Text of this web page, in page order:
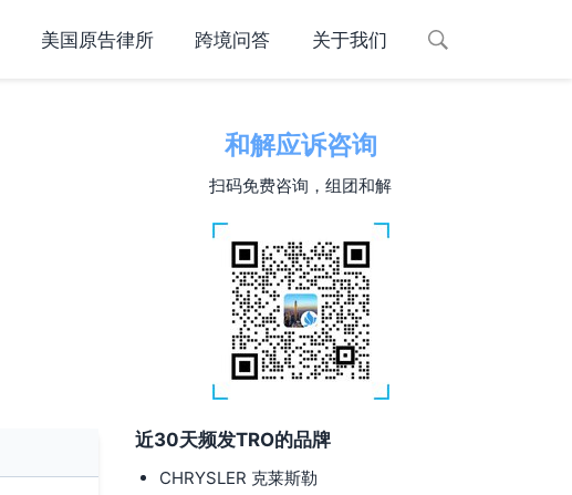
美国原告律所 跨境问答 关于我们
和解应诉咨询
扫码免费咨询，组团和解
近30天频发TRO的品牌
CHRYSLER 克莱斯勒